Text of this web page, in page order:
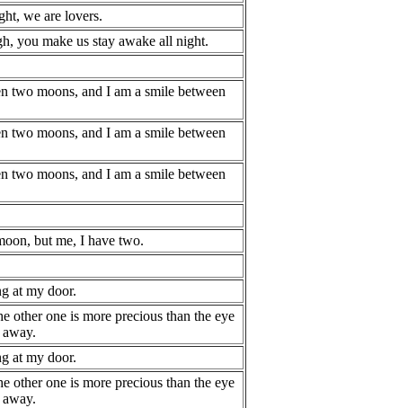
we are lovers.
you make us stay awake all night.
two moons, and I am a smile between
two moons, and I am a smile between
two moons, and I am a smile between
but me, I have two.
at my door.
other one is more precious than the eye
at my door.
other one is more precious than the eye